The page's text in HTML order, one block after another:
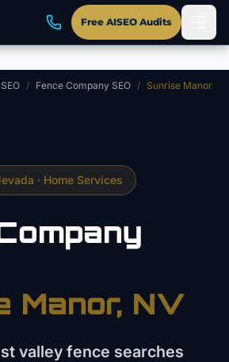
Free AISEO Audits
/ Fence Company SEO / Sunrise Manor
· Home Services
Manor, NV
valley fence searches